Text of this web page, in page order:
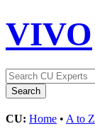
VIVO
CU: Home • A to Z